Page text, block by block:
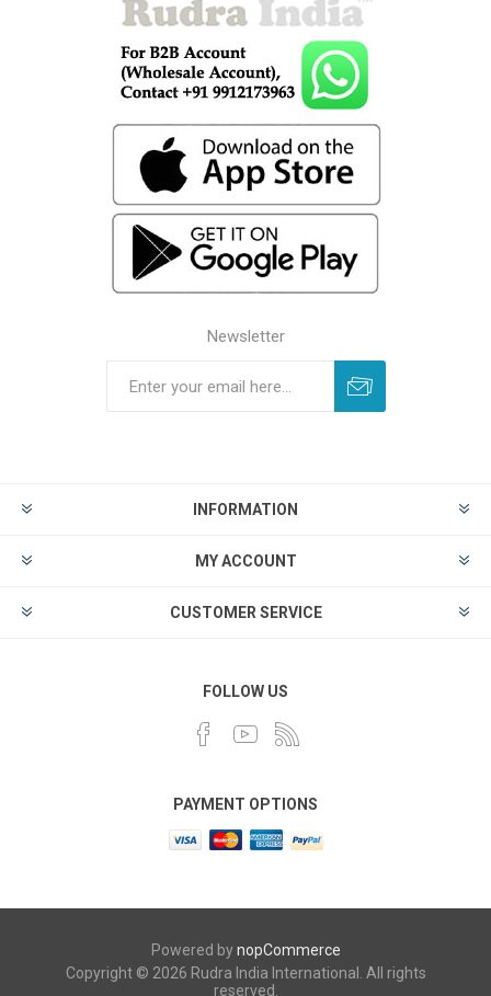
Newsletter
INFORMATION
MY ACCOUNT
CUSTOMER SERVICE
FOLLOW US
PAYMENT OPTIONS
Powered bynopCommerce
Copyright © 2026 Rudra India International. All rights
reserved.